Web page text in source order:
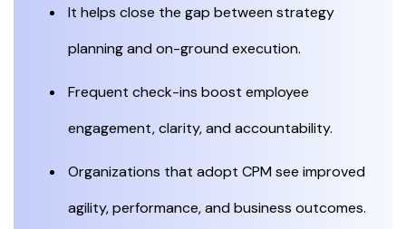
It helps close the gap between strategy
planning and on-ground execution.
Frequent check-ins boost employee
engagement, clarity, and accountability.
Organizations that adopt CPM see improved
agility, performance, and business outcomes.